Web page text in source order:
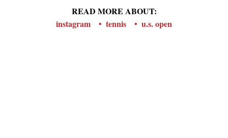
READ MORE ABOUT:
instagram
tennis u.s. open